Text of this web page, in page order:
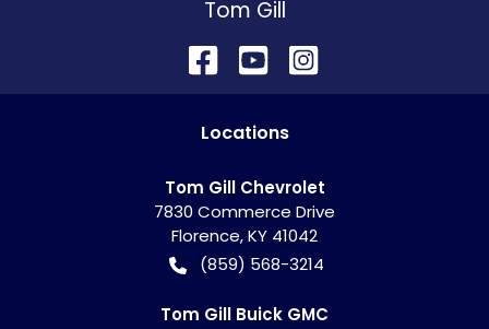
Tom Gill
Locations
Tom Gill Chevrolet
7830 Commerce Drive
Florence,KY 41042
(859) 568-3214
Tom Gill Buick GMC